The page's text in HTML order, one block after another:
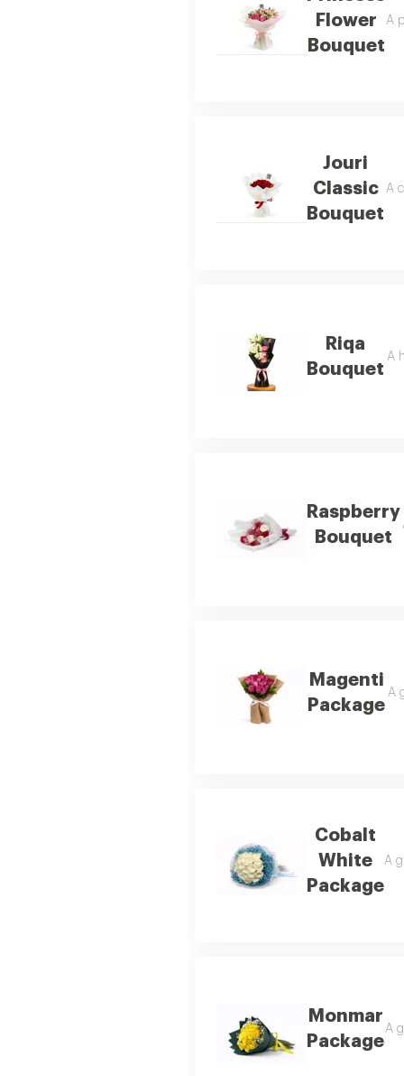
Flower
Bouquet
A
Jouri
Classic
Bouquet
A
Riqa
Bouquet
A
Raspberry
Bouquet
Magenti
Package
A
Cobalt
White
Package
A
Monmar
Package
A